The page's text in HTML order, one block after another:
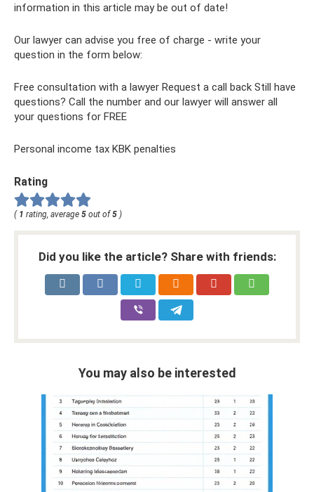
information in this article may be out of date!
Our lawyer can advise you free of charge - write your
question in the form below:
Free consultation with a lawyer Request a call back Still have
questions? Call the number and our lawyer will answer all
your questions for FREE
Personal income tax KBK penalties
Rating
( 1 rating, average 5 out of 5 )
Did you like the article? Share with friends:
You may also be interested